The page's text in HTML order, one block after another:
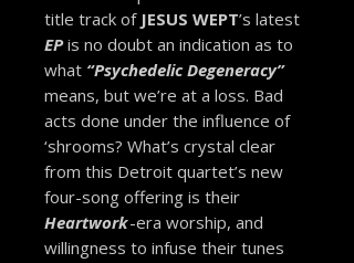
title track of JESUS WEPT’s latest
EPis no doubt an indication as to
what “Psychedelic Degeneracy”
means, but we’re at a loss. Bad
acts done under the influence of
‘shrooms? What’s crystal clear
from this Detroit quartet’s new
four-song offering is their
Heartwork-era worship, and
willingness to infuse their tunes